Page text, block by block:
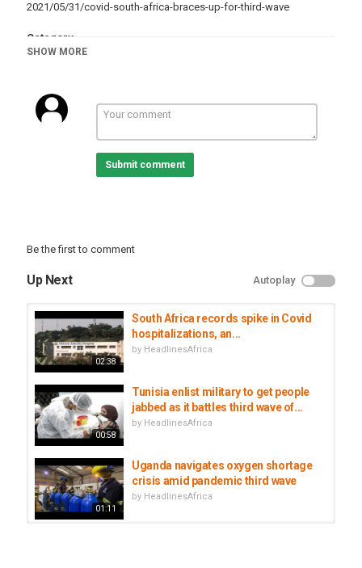
2021/05/31/covid-south-africa-braces-up-for-third-wave
Category
South Africa
news
SHOW MORE
Submit comment
Be the first to comment
Up Next Autoplay
02:38
South Africa records spike in Covid
hospitalizations, an...
by HeadlinesAfrica
00:58
Tunisia enlist military to get people
jabbed as it battles third wave of...
by HeadlinesAfrica
01:11
Uganda navigates oxygen shortage
crisis amid pandemic third wave
by HeadlinesAfrica